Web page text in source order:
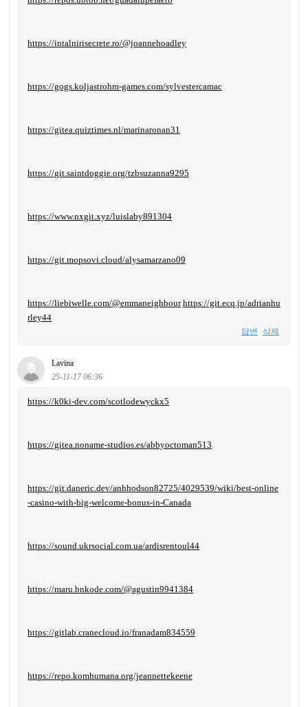
https://intalnirisecrete.ro/@joannehoadley
https://gogs.koljastrohm-games.com/sylvestercamac
https://gitea.quiztimes.nl/marinaronan31
https://git.saintdoggie.org/tzbsuzanna9295
https://www.nxgit.xyz/luislaby891304
https://git.mopsovi.cloud/alysamarzano09
https://liebiwelle.com/@emmaneighbour https://git.ecq.jp/adrianhu
rley44
답변 삭제
Lavina
25-11-17 06:36
https://k0ki-dev.com/scotlodewyckx5
https://gitea.noname-studios.es/abbyoctoman513
https://git.daneric.dev/anhhodson82725/4029539/wiki/best-online
-casino-with-big-welcome-bonus-in-Canada
https://sound.ukrsocial.com.ua/ardisrentoul44
https://maru.bnkode.com/@agustin9941384
https://gitlab.cranecloud.io/franadam834559
https://repo.komhumana.org/jeannettekeene